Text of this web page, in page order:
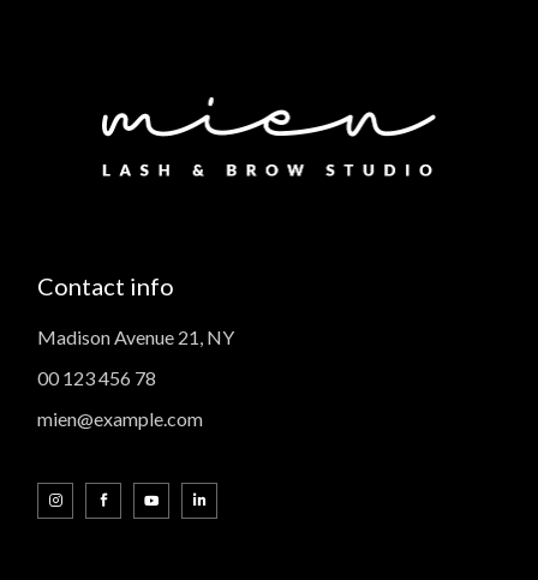
Contact info
Madison Avenue 21, NY
00 123 456 78
mien@example.com